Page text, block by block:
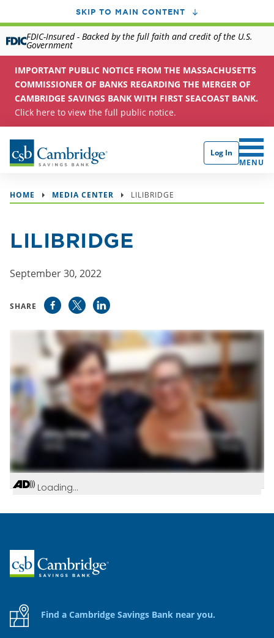
SKIP TO MAIN CONTENT
FDIC-Insured - Backed by the full faith and credit of the U.S.
Government
IMPORTANT PUBLIC NOTICE FROM THE MASSACHUSETTS
COMMISSIONER OF BANKS REGARDING THE MERGER OF
CAMBRIDGE SAVINGS BANK WITH FIRST SEACOAST BANK.
Click here to view the full public notice.
Log In
CLICK
MENU
HOME MEDIA CENTER LILIBRIDGE
LILIBRIDGE
September 30, 2022
SHARE
Loading...
Home
Find a Cambridge Savings Bank near you.